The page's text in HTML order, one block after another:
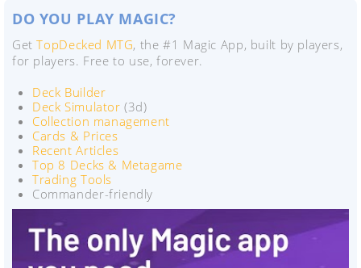
DO YOU PLAY MAGIC?
GetTopDecked MTG, the #1 Magic App, built by players,
for players. Free to use, forever.
Deck Builder
Deck Simulator (3d)
Collection management
Cards & Prices
Recent Articles
Top 8 Decks & Metagame
Trading Tools
Commander-friendly